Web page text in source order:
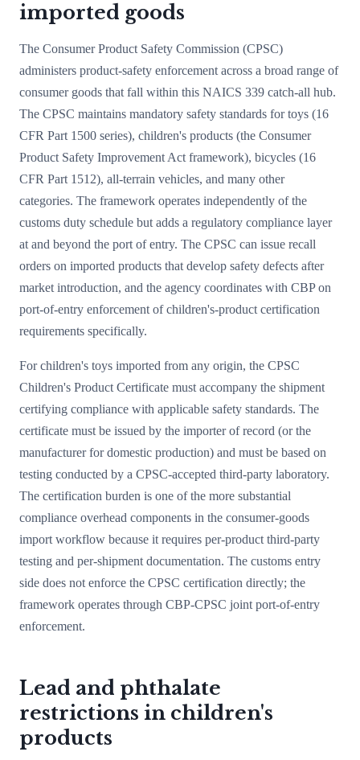
imported goods
The Consumer Product Safety Commission (CPSC)
administers product-safety enforcement across a broad range of
consumer goods that fall within this NAICS 339 catch-all hub.
The CPSC maintains mandatory safety standards for toys (16
CFR Part 1500 series), children's products (the Consumer
Product Safety Improvement Act framework), bicycles (16
CFR Part 1512), all-terrain vehicles, and many other
categories. The framework operates independently of the
customs duty schedule but adds a regulatory compliance layer
at and beyond the port of entry. The CPSC can issue recall
orders on imported products that develop safety defects after
market introduction, and the agency coordinates with CBP on
port-of-entry enforcement of children's-product certification
requirements specifically.
For children's toys imported from any origin, the CPSC
Children's Product Certificate must accompany the shipment
certifying compliance with applicable safety standards. The
certificate must be issued by the importer of record (or the
manufacturer for domestic production) and must be based on
testing conducted by a CPSC-accepted third-party laboratory.
The certification burden is one of the more substantial
compliance overhead components in the consumer-goods
import workflow because it requires per-product third-party
testing and per-shipment documentation. The customs entry
side does not enforce the CPSC certification directly; the
framework operates through CBP-CPSC joint port-of-entry
enforcement.
Lead and phthalate
restrictions in children's
products